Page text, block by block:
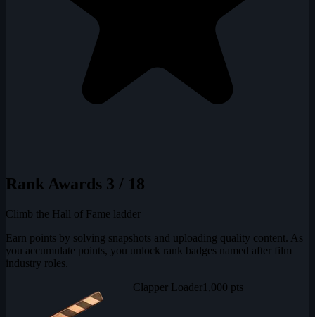
Rank Awards 3 / 18
Climb the Hall of Fame ladder
Earn points by solving snapshots and uploading quality content. As
you accumulate points, you unlock rank badges named after film
industry roles.
Clapper Loader 1,000 pts